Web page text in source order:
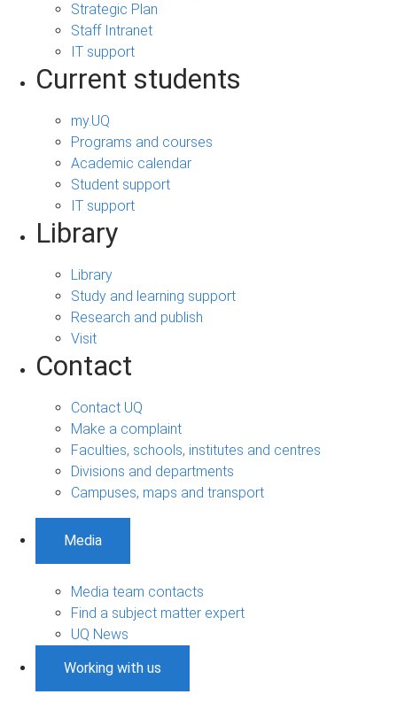
Strategic Plan
Staff Intranet
IT support
Current students
my.UQ
Programs and courses
Academic calendar
Student support
IT support
Library
Library
Study and learning support
Research and publish
Visit
Contact
Contact UQ
Make a complaint
Faculties, schools, institutes and centres
Divisions and departments
Campuses, maps and transport
Media
Media team contacts
Find a subject matter expert
UQ News
Working with us